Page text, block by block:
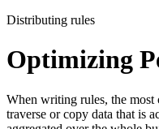
Distributing rules
Optimizing
When writing rules, the
traverse or copy data that is